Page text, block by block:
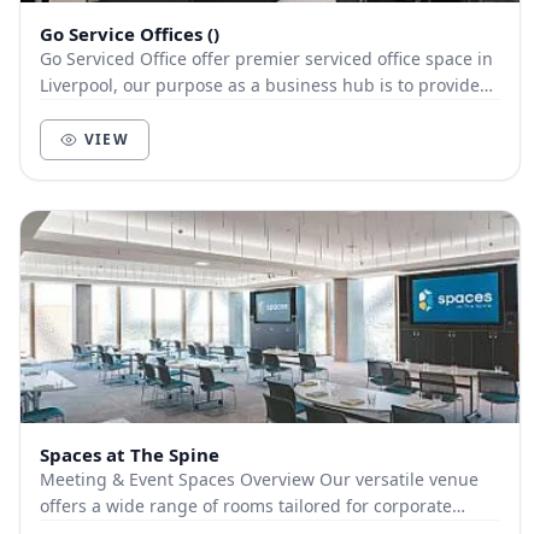
Go Service Offices ()
Go Serviced Office offer premier serviced office space in
Liverpool, our purpose as a business hub is to provide
VIEW
Spaces at The Spine
Meeting & Event Spaces Overview Our versatile venue
offers a wide range of rooms tailored for corporate